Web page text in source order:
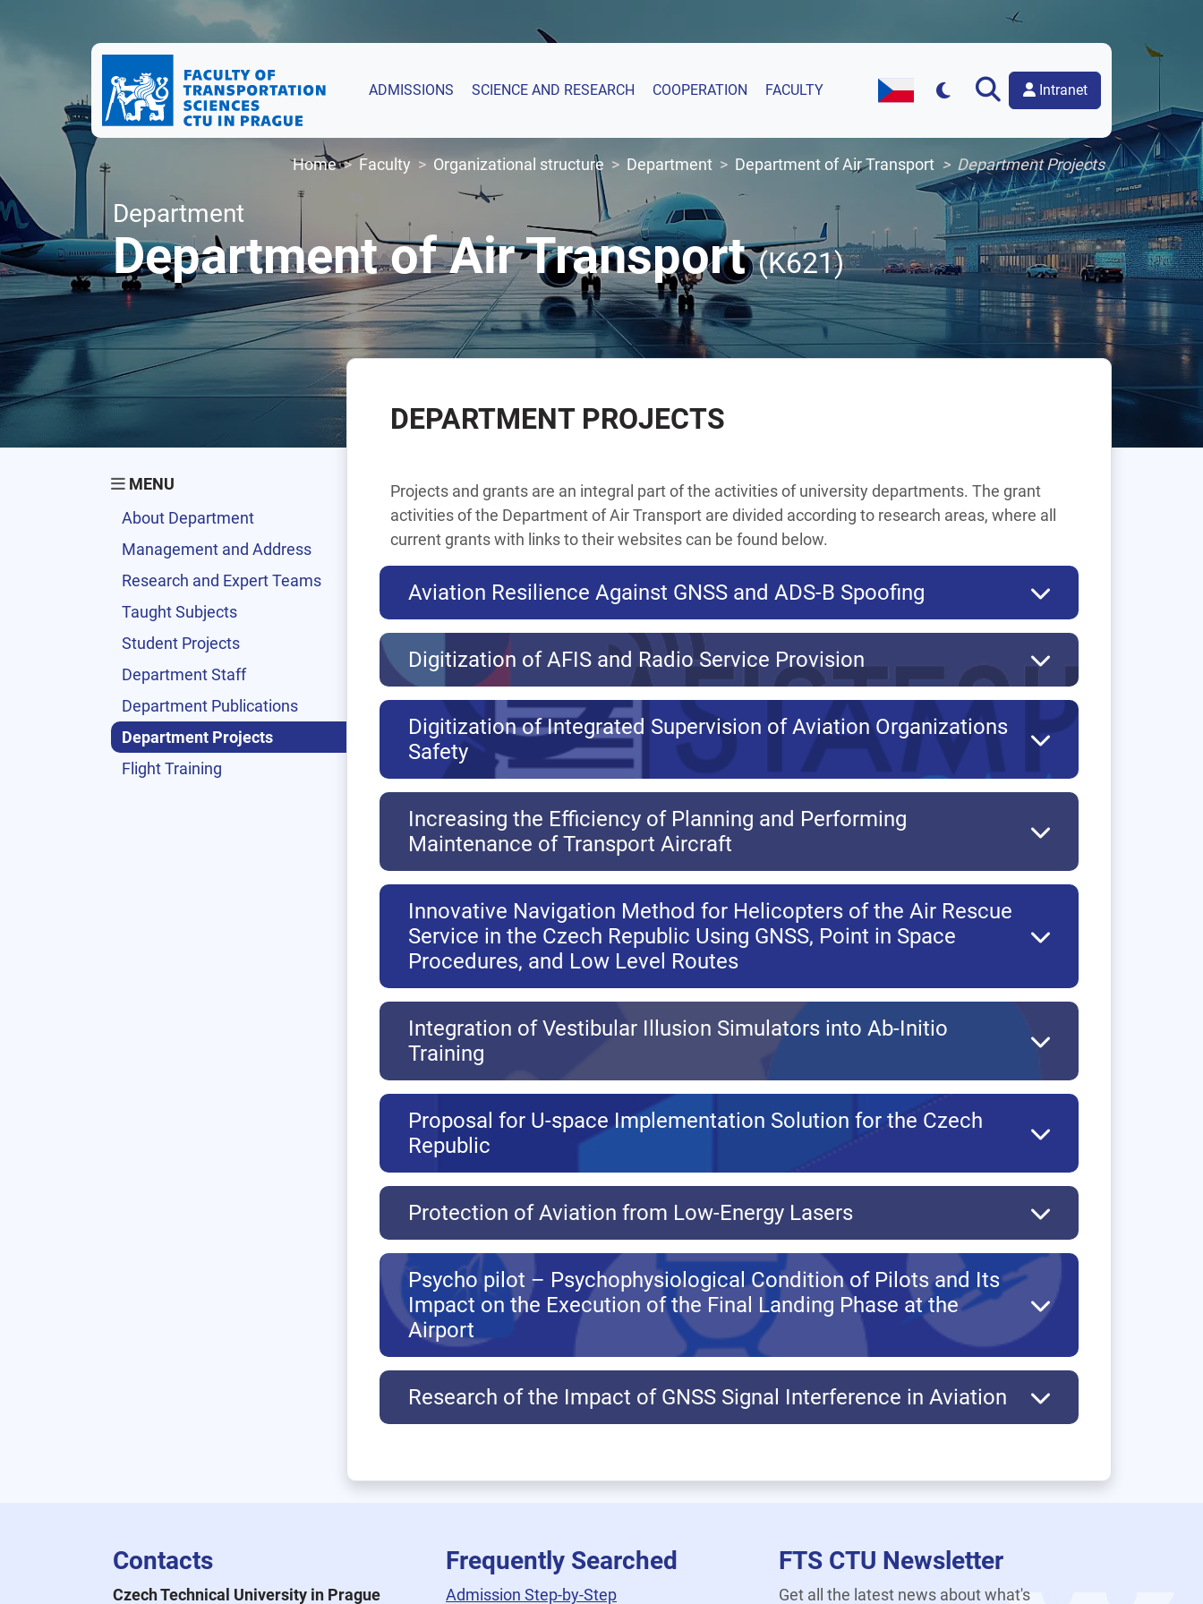
ADMISSIONS SCIENCE AND RESEARCH COOPERATION FACULTY
Czech Version of the Website
Intranet
Home Faculty Organizational structure Department Department of Air Transport Department Projects
Department
Department of Air Transport(K621)
MENU
About Department
Management and Address
Research and Expert Teams
Taught Subjects
Student Projects
Department Staff
Department Publications
Department Projects
Flight Training
DEPARTMENT PROJECTS
Projects and grants are an integral part of the activities of university departments. The grant
activities of the Department of Air Transport are divided according to research areas, where all
current grants with links to their websites can be found below.
Aviation Resilience Against GNSS and ADS-B Spoofing
Digitization of AFIS and Radio Service Provision
Digitization of Integrated Supervision of Aviation Organizations
Safety
Increasing the Efficiency of Planning and Performing
Maintenance of Transport Aircraft
Innovative Navigation Method for Helicopters of the Air Rescue
Service in the Czech Republic Using GNSS, Point in Space
Procedures, and Low Level Routes
Integration of Vestibular Illusion Simulators into Ab-Initio
Training
Proposal for U-space Implementation Solution for the Czech
Republic
Protection of Aviation from Low-Energy Lasers
Psycho pilot – Psychophysiological Condition of Pilots and Its
Impact on the Execution of the Final Landing Phase at the
Airport
Research of the Impact of GNSS Signal Interference in Aviation
Contacts
Czech Technical University in Prague
Frequently Searched
Admission Step-by-Step
FTS CTU Newsletter
Get all the latest news about what's